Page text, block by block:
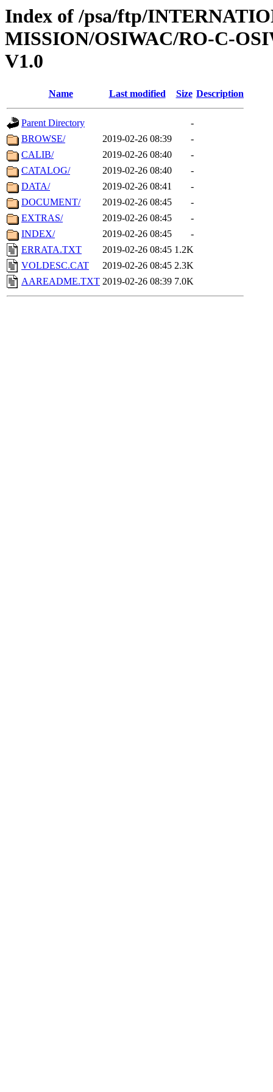
Index of /psa/ftp/
MISSION/OSIWAC/RO-C-
V1.0
Name Last modified Size Description
Parent Directory
-
BROWSE/
2019-02-26 08:39
-
CALIB/
2019-02-26 08:40
-
CATALOG/
2019-02-26 08:40
-
DATA/
2019-02-26 08:41
-
DOCUMENT/
2019-02-26 08:45
-
EXTRAS/
2019-02-26 08:45
-
INDEX/
2019-02-26 08:45
-
ERRATA.TXT
2019-02-26 08:45 1.2K
VOLDESC.CAT
2019-02-26 08:45 2.3K
AAREADME.TXT 2019-02-26 08:39 7.0K